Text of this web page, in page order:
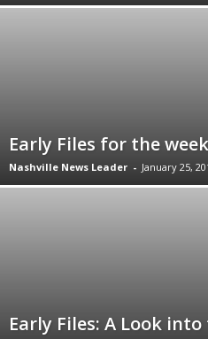
Early Files for the
Nashville News Leader - January 25,
Early Files: A Look